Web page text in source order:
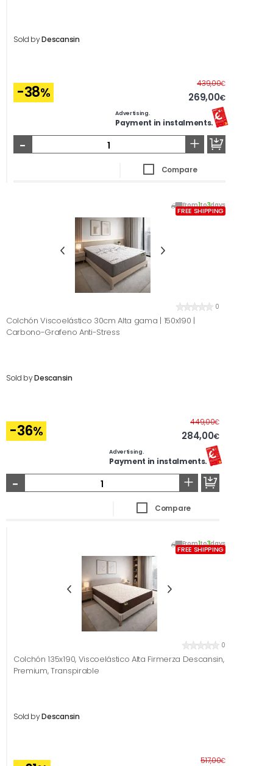
Sold byDescansin
-38%
439,00€Before
269,00€
Advertising.
Payment in instalments.
- +
Compare
From1to3days
FREE SHIPPING
0
Colchón Viscoelástico 30cm Alta gama | 150x190 |
Carbono-Grafeno Anti-Stress
Sold byDescansin
-36%
449,00€Before
284,00€
Advertising.
Payment in instalments.
- +
Compare
From1to3days
FREE SHIPPING
0
Colchón 135x190, Viscoelástico Alta Firmerza Descansin,
Premium, Transpirable
Sold byDescansin
517,00€Before